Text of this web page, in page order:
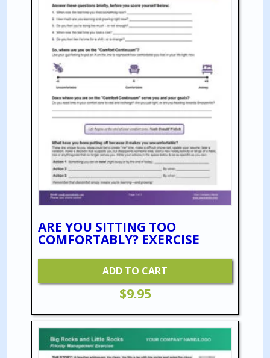
ARE YOU SITTING TOO
COMFORTABLY? EXERCISE
ADD TO CART
$9.95